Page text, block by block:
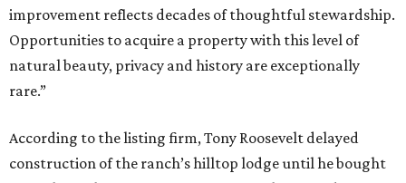
improvement reflects decades of thoughtful stewardship.
Opportunities to acquire a property with this level of
natural beauty, privacy and history are exceptionally
rare.”
According to the listing firm, Tony Roosevelt delayed
construction of the ranch’s hilltop lodge until he bought